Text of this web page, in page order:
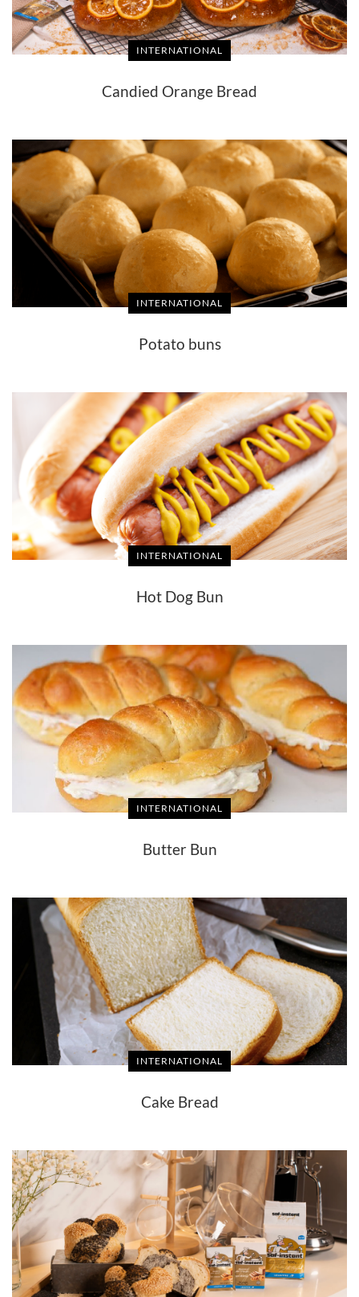
Candied Orange Bread
INTERNATIONAL
Potato buns
INTERNATIONAL
Hot Dog Bun
INTERNATIONAL
Butter Bun
INTERNATIONAL
Cake Bread
INTERNATIONAL